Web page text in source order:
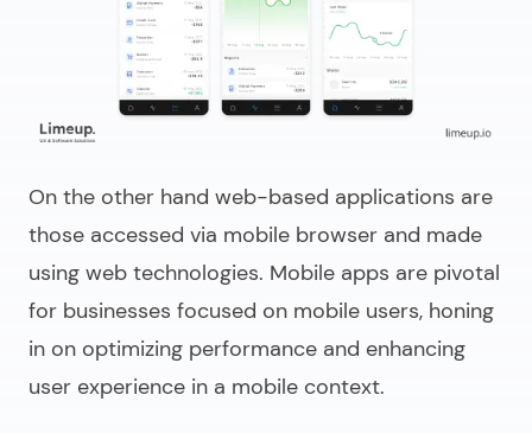
On the other hand web-based applications are
those accessed via mobile browser and made
using web technologies. Mobile apps are pivotal
for businesses focused on mobile users, honing
in on optimizing performance and enhancing
user experience in a mobile context.